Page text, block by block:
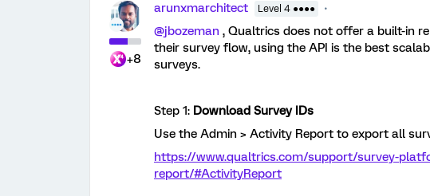
+8
arunxmarchitect Level 4 ●●●●
@jbozeman , Qualtrics does not offer a built-in
their survey flow, using the API is the best
surveys.
Step 1: Download Survey IDs
Use the Admin > Activity Report to export all
https://www.qualtrics.com/support/survey-
report/#ActivityReport